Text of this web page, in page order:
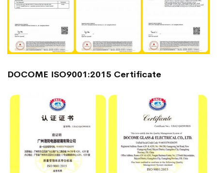
DOCOME ISO9001:2015 Certificate